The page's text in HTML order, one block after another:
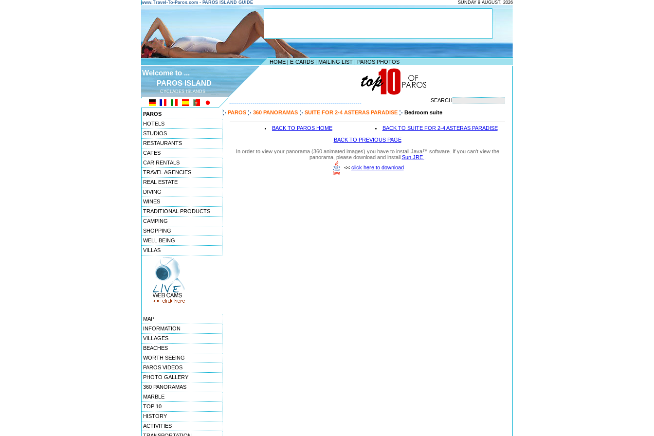
www.Travel-To-Paros.com - PAROS ISLAND GUIDE SUNDAY 9 AUGUST, 2026
HOME | E-CARDS | MAILING LIST | PAROS PHOTOS
Welcome to ...
PAROS ISLAND
CYCLADES ISLANDS
-------------------------------------------------------------------- SEARCH
PAROS
HOTELS
STUDIOS
RESTAURANTS
CAFES
CAR RENTALS
TRAVEL AGENCIES
REAL ESTATE
DIVING
WINES
TRADITIONAL PRODUCTS
CAMPING
SHOPPING
WELL BEING
VILLAS
MAP
INFORMATION
VILLAGES
BEACHES
WORTH SEEING
PAROS VIDEOS
PHOTO GALLERY
360 PANORAMAS
MARBLE
TOP 10
HISTORY
ACTIVITIES
PAROS 360 PANORAMAS SUITE FOR 2-4 ASTERAS PARADISE Bedroom suite
BACK TO PAROS HOME
BACK TO SUITE FOR 2-4 ASTERAS PARADISE
BACK TO PREVIOUS PAGE
In order to view your panorama (360 animated images) you have to install Java™ software. If you can't view the
panorama, please download and install Sun JRE
<< click here to download